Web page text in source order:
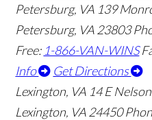
Petersburg, VA 139
Petersburg, VA 23803
Free: 1-866-VAN-WINS
Info
Get Directions
Lexington, VA 14 E
Lexington, VA 24450